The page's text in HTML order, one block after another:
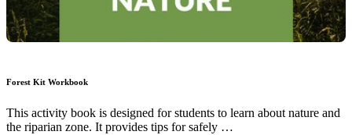
Forest Kit Workbook
This activity book is designed for students to learn about nature and
the riparian zone. It provides tips for safely …